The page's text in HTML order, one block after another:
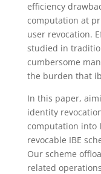
efficiency
computation at
user revocation.
studied in
cumbersome
the burden that
In this paper,
identity
computation into
revocable IBE
Our scheme
related